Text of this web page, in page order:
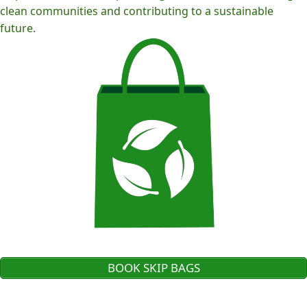
clean communities and contributing to a sustainable
future.
BOOK SKIP BAGS